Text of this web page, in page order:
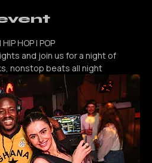
HIP HOP | POP
and join us for a night of
nonstop beats all night